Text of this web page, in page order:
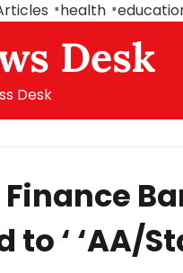
health
Desk
Desk
to ‘ ‘AA/